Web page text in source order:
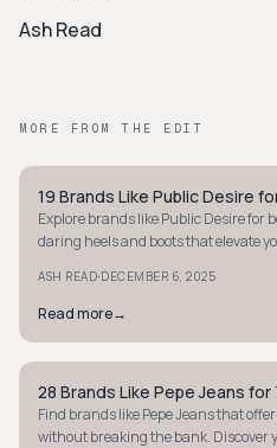
Ash Read
MORE FROM THE EDIT
STREETWEAR
19 Brands Like Public Desire
Explore brands like Public Desire for
daring heels and boots that elevate
ASH READ·DECEMBER 6, 2025
Read more→
STREETWEAR
28 Brands Like Pepe Jeans
Find brands like Pepe Jeans that
without breaking the bank. Discover